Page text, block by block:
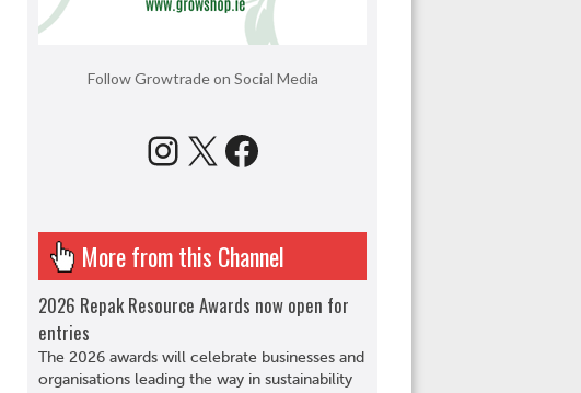
Follow Growtrade on Social Media
Instagram
X Facebook
More from this Channel
2026 Repak Resource Awards now open for
entries
The 2026 awards will celebrate businesses and
organisations leading the way in sustainability